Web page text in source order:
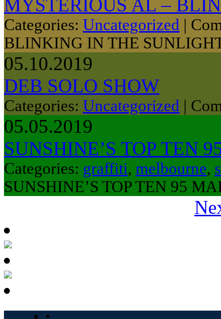
MYSTERIOUS AL –
Categories: Uncategorized |
BLINKING IN THE
05.10.2019
DEB SOLO SHOW
Categories: Uncategorized |
05.05.2019
SUNSHINE’S TOP TEN
Categories: graffiti, melbourne,
SUNSHINE’S TOP TEN 95